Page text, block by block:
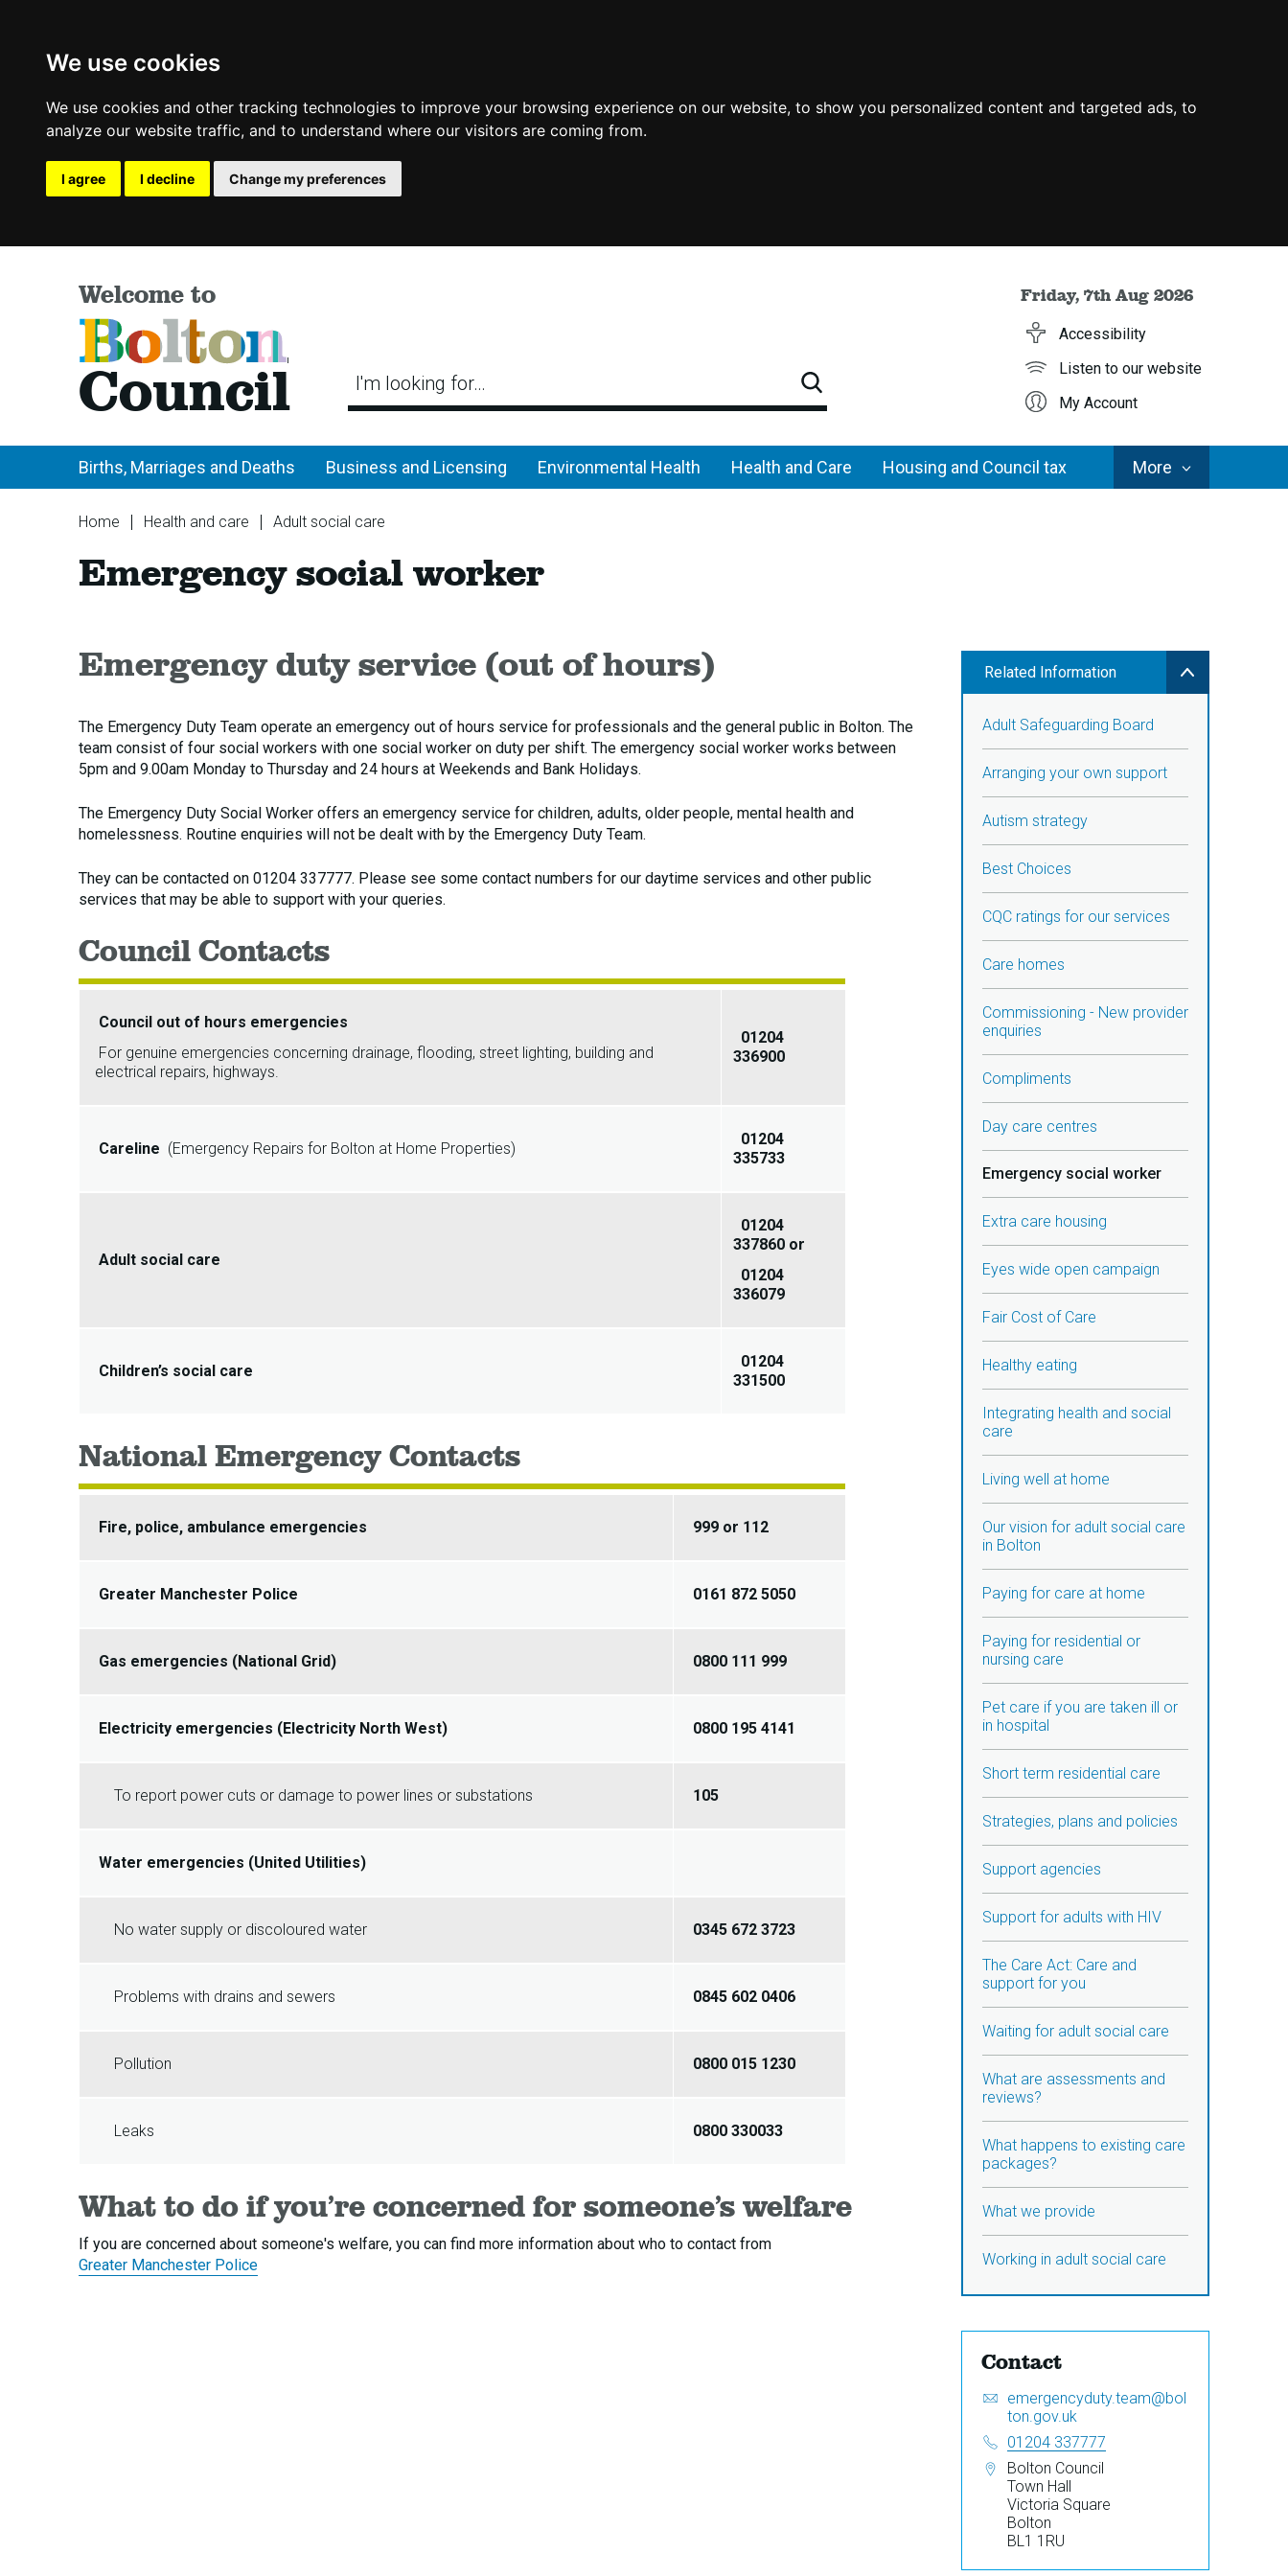
We use cookies
We use cookies and other tracking technologies to improve your browsing experience on our website, to show you personalized content and targeted ads, to
analyze our website traffic, and to understand where our visitors are coming from.
I agree I decline Change my preferences
Welcome to
Bolton
Council I'm looking for…
Search
Friday, 7th Aug 2026
Accessibility
Listen to our website
My Account
Births, Marriages and Deaths Business and Licensing Environmental Health Health and Care Housing and Council tax MoreCouncil
Services
You
here:
Home Health and care
Adult social care
worker
Emergency social worker
Emergency duty service (out of hours)
The Emergency Duty Team operate an emergency out of hours service for professionals and the general public in Bolton. The
team consist of four social workers with one social worker on duty per shift. The emergency social worker works between
5pm and 9.00am Monday to Thursday and 24 hours at Weekends and Bank Holidays.
The Emergency Duty Social Worker offers an emergency service for children, adults, older people, mental health and
homelessness. Routine enquiries will not be dealt with by the Emergency Duty Team.
They can be contacted on 01204 337777. Please see some contact numbers for our daytime services and other public
services that may be able to support with your queries.
Council Contacts
Council out of hours emergencies
For genuine emergencies concerning drainage, flooding, street lighting, building and
electrical repairs, highways.
01204
336900
Careline (Emergency Repairs for Bolton at Home Properties)
01204
335733
Adult social care
01204
337860 or
01204
336079
Children’s social care
01204
331500
National Emergency Contacts
Fire, police, ambulance emergencies 999 or 112
Greater Manchester Police 0161 872 5050
Gas emergencies (National Grid) 0800 111 999
Electricity emergencies (Electricity North West) 0800 195 4141
To report power cuts or damage to power lines or substations 105
Water emergencies (United Utilities)
No water supply or discoloured water 0345 672 3723
Problems with drains and sewers 0845 602 0406
Pollution 0800 015 1230
Leaks 0800 330033
What to do if you’re concerned for someone’s welfare
If you are concerned about someone's welfare, you can find more information about who to contact from
Greater Manchester Police
Related Information
Adult Safeguarding Board
Arranging your own support
Autism strategy
Best Choices
CQC ratings for our services
Care homes
Commissioning - New provider
enquiries
Compliments
Day care centres
Emergency social worker
Extra care housing
Eyes wide open campaign
Fair Cost of Care
Healthy eating
Integrating health and social
care
Living well at home
Our vision for adult social care
in Bolton
Paying for care at home
Paying for residential or
nursing care
Pet care if you are taken ill or
in hospital
Short term residential care
Strategies, plans and policies
Support agencies
Support for adults with HIV
The Care Act: Care and
support for you
Waiting for adult social care
What are assessments and
reviews?
What happens to existing care
packages?
What we provide
Working in adult social care
Contact
Email:
S
e
n
d
a
n
e
m
a
emergencyduty.team@bol
ton.gov.uk
Telephone:
01204 337777
Address:
Bolton Council
Town Hall
Victoria Square
Bolton
BL1 1RU